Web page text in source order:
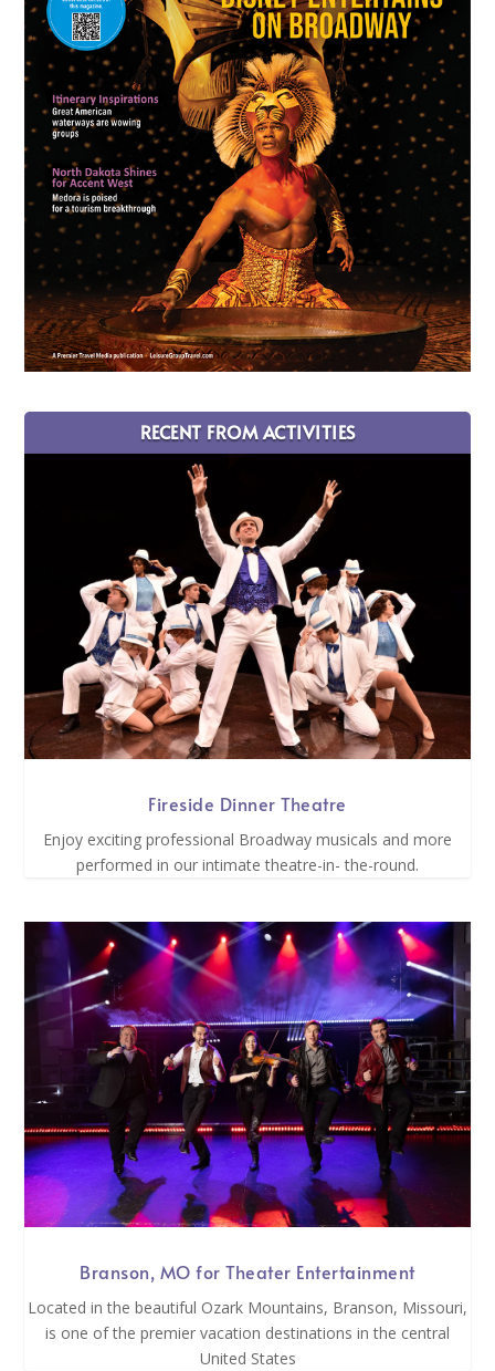
RECENT FROM ACTIVITIES
Fireside Dinner Theatre
Enjoy exciting professional Broadway musicals and more
performed in our intimate theatre-in- the-round.
Branson, MO for Theater Entertainment
Located in the beautiful Ozark Mountains, Branson, Missouri,
is one of the premier vacation destinations in the central
United States